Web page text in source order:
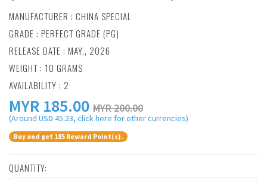
MANUFACTURER : CHINA SPECIAL
GRADE : PERFECT GRADE (PG)
RELEASE DATE : MAY., 2026
WEIGHT : 10 GRAMS
AVAILABILITY : 2
MYR 185.00 MYR 200.00
(Around USD 45.23, click here for other currencies)
Buy and get 185 Reward Point(s).
QUANTITY: